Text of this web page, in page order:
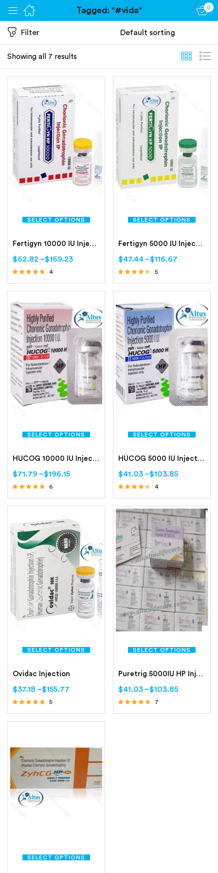
Tagged: "#vida" 0
Showing all 7 results
Filter
SELECT OPTIONS
Fertigyn 10000 IU Injection
$62.82 –$169.23
4
SELECT OPTIONS
Fertigyn 5000 IU Injection
$47.44 –$116.67
5
SELECT OPTIONS
HUCOG 10000 IU Injection
$71.79 –$196.15
6
SELECT OPTIONS
HUCOG 5000 IU Injection
$41.03 –$103.85
out of 5
4
SELECT OPTIONS
Ovidac Injection
$37.18 –$155.77
5
SELECT OPTIONS
Puretrig 5000IU HP Injection
$41.03 –$103.85
7
SELECT OPTIONS
Sign in
Remember me Lost password?
Log in
Create an account